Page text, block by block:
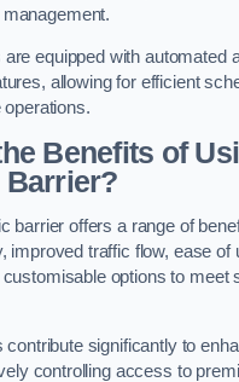
equipped with automated
allowing for efficient
Benefits of
barrier offers a range of
improved traffic flow, ease of
options to meet
significantly to
controlling access to